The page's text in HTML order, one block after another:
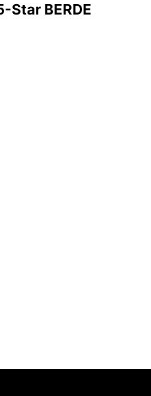
Star BERDE